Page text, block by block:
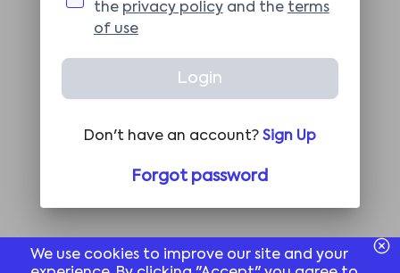
We use cookies to improve our site and your
the privacy policyand the terms
of use
Login
Don't have an account? Sign Up
Forgot password